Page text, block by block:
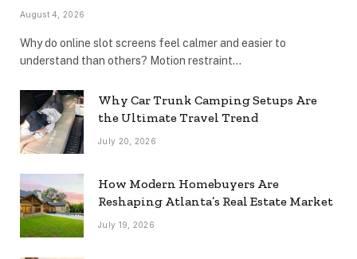
August 4, 2026
Why do online slot screens feel calmer and easier to
understand than others? Motion restraint…
Why Car Trunk Camping Setups Are
the Ultimate Travel Trend
July 20, 2026
How Modern Homebuyers Are
Reshaping Atlanta’s Real Estate Market
July 19, 2026